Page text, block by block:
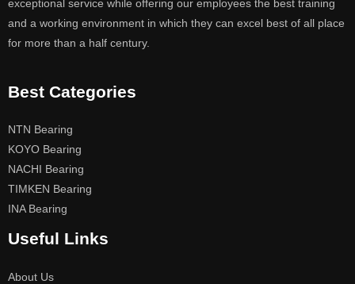
exceptional service while offering our employees the best training
and a working environment in which they can excel best of all place
for more than a half century.
Best Categories
NTN Bearing
KOYO Bearing
NACHI Bearing
TIMKEN Bearing
INA Bearing
Useful Links
About Us